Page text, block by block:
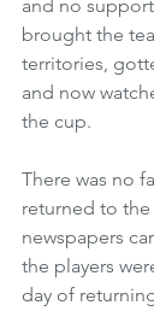
and no
brought the
territories,
and now
the cup.
There was no
returned to the
newspapers
the players
day of